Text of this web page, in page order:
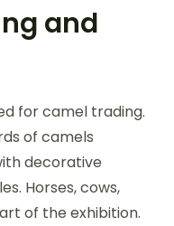
and
for camel trading.
of camels
decorative
Horses, cows,
of the exhibition.